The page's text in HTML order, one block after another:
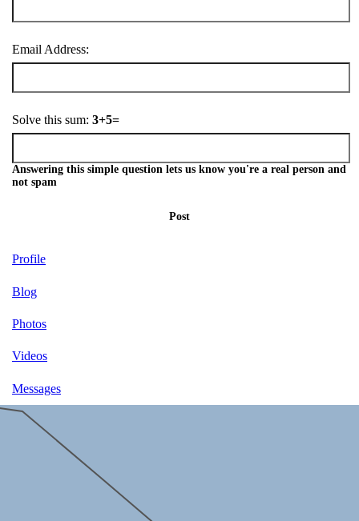
Email Address:
Solve this sum: 3+5=
Answering this simple question lets us know you're a real person and
not spam
Post
Profile
Blog
Photos
Videos
Messages